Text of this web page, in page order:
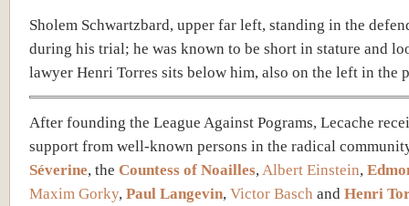
Sholem Schwartzbard, upper far left, standing in the
during his trial; he was known to be short in stature and
lawyer Henri Torres sits below him, also on the left in the
After founding the League Against Pograms, Lecache
support from well-known persons in the radical
Séverine, the Countess of Noailles,Albert Einstein,
Maxim Gorky, Paul Langevin, Victor Basch and Henri